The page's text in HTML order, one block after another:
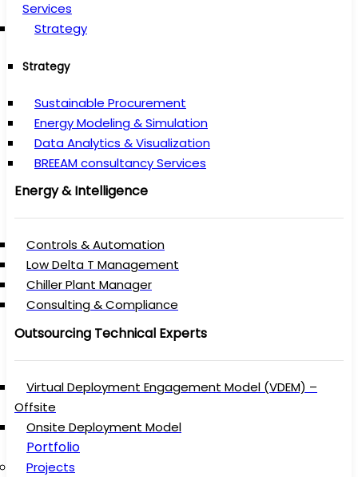
Services
Strategy
Strategy
Sustainable Procurement
Energy Modeling & Simulation
Data Analytics & Visualization
BREEAM consultancy Services
Energy & Intelligence
Controls & Automation
Low Delta T Management
Chiller Plant Manager
Consulting & Compliance
Outsourcing Technical Experts
Virtual Deployment Engagement Model (VDEM) –
Offsite
Onsite Deployment Model
Portfolio
Projects